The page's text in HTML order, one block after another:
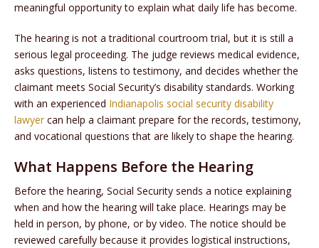
meaningful opportunity to explain what daily life has become.
The hearing is not a traditional courtroom trial, but it is still a
serious legal proceeding. The judge reviews medical evidence,
asks questions, listens to testimony, and decides whether the
claimant meets Social Security’s disability standards. Working
with an experienced Indianapolis social security disability
lawyer can help a claimant prepare for the records, testimony,
and vocational questions that are likely to shape the hearing.
What Happens Before the Hearing
Before the hearing, Social Security sends a notice explaining
when and how the hearing will take place. Hearings may be
held in person, by phone, or by video. The notice should be
reviewed carefully because it provides logistical instructions,